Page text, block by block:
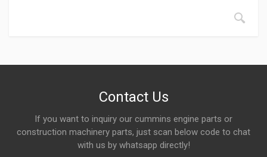
Contact Us
If you want to inquiry our cummins engine parts or
construction machinery parts, just scan below code to chat
with us by whatsapp directly!